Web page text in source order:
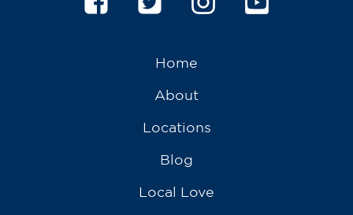
Home
About
Locations
Blog
Local Love